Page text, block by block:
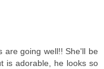
are going well!! She'll be
is adorable, he looks so